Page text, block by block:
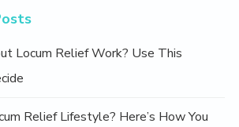
Locum Relief Work? Use This
Relief Lifestyle? Here’s How You